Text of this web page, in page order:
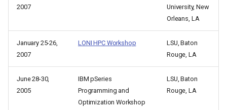
2007
University, New
Orleans, LA
January 25-26,
2007
LONI HPC Workshop
LSU, Baton
Rouge, LA
June 28-30,
2005
IBM pSeries
Programming and
Optimization Workshop
LSU, Baton
Rouge, LA